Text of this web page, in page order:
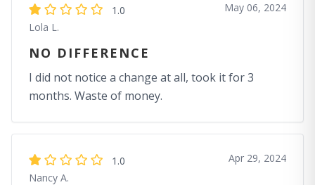
1.0
Lola L.
May 06, 2024
NO DIFFERENCE
I did not notice a change at all, took it for 3
months. Waste of money.
1.0
Nancy A.
Apr 29, 2024